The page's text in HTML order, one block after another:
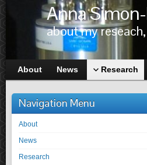
Anna
about my
About News Research
Navigation Menu
About
News
Research